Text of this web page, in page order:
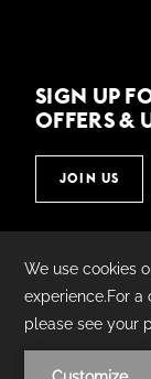
SIGN UP
OFFERS &
JOIN US